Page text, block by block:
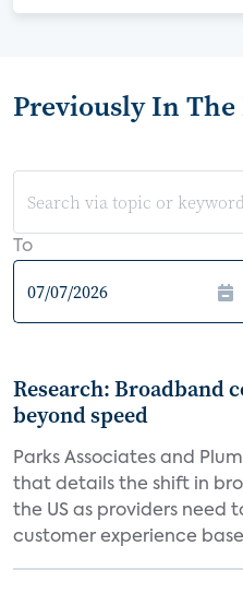
Previously In The
To
Research: Broadband
beyond speed
Parks Associates and
that details the shift in
the US as providers need
customer experience